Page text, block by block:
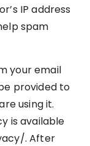
IP address
spam
your email
provided to
using it.
is available
. After